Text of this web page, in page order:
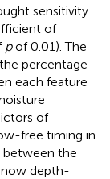
sensitivity
of
pof 0.01). The
percentage
each feature
of
free timing in
between the
depth-